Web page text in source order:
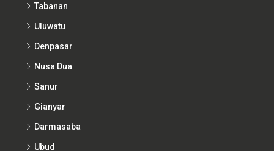
Tabanan
Uluwatu
Denpasar
Nusa Dua
Sanur
Gianyar
Darmasaba
Ubud